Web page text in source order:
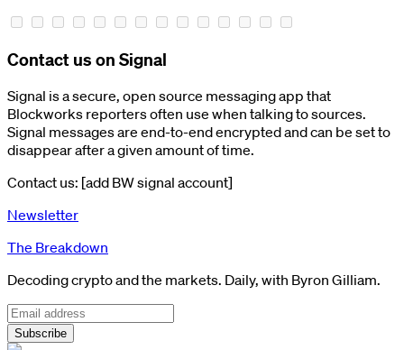
Contact us on Signal
Signal is a secure, open source messaging app that
Blockworks reporters often use when talking to sources.
Signal messages are end-to-end encrypted and can be set to
disappear after a given amount of time.
Contact us: [add BW signal account]
Newsletter
The Breakdown
Decoding crypto and the markets. Daily, with Byron Gilliam.
Subscribe